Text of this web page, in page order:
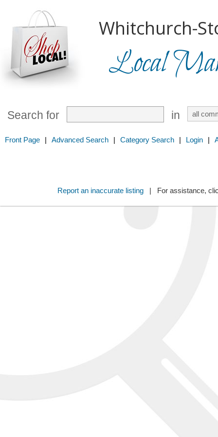
Whitchurch-
Local
Search for in
Front Page | Advanced Search | Category Search | Login |
Report an inaccurate listing| For assistance,